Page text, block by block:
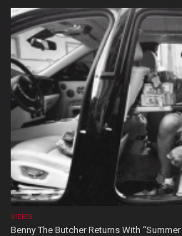
VIDEOS
Benny The Butcher Returns With “Summer